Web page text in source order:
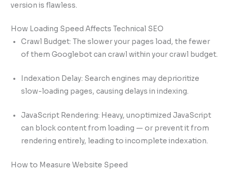
version is flawless.
How Loading Speed Affects Technical SEO
Crawl Budget: The slower your pages load, the fewer
of them Googlebot can crawl within your crawl budget.
Indexation Delay: Search engines may deprioritize
slow-loading pages, causing delays in indexing.
JavaScript Rendering: Heavy, unoptimized JavaScript
can block content from loading — or prevent it from
rendering entirely, leading to incomplete indexation.
How to Measure Website Speed